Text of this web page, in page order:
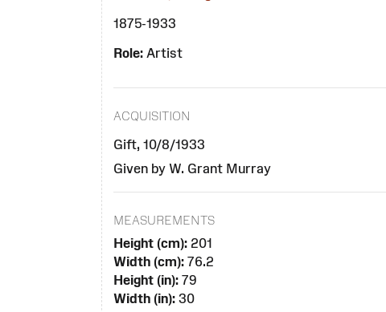
1875-1933
Role: Artist
ACQUISITION
Gift, 10/8/1933
Given by W. Grant Murray
MEASUREMENTS
Height (cm): 201
Width (cm): 76.2
Height (in): 79
Width (in): 30